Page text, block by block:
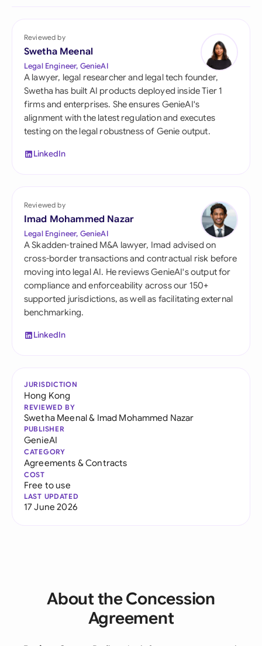
Reviewed by
Swetha Meenal
Legal Engineer, GenieAI
A lawyer, legal researcher and legal tech founder,
Swetha has built AI products deployed inside Tier 1
firms and enterprises. She ensures GenieAI's
alignment with the latest regulation and executes
testing on the legal robustness of Genie output.
LinkedIn
Reviewed by
Imad Mohammed Nazar
Legal Engineer, GenieAI
A Skadden-trained M&A lawyer, Imad advised on
cross-border transactions and contractual risk before
moving into legal AI. He reviews GenieAI's output for
compliance and enforceability across our 150+
supported jurisdictions, as well as facilitating external
benchmarking.
LinkedIn
JURISDICTION
Hong Kong
REVIEWED BY
Swetha Meenal& Imad Mohammed Nazar
PUBLISHER
GenieAI
CATEGORY
Agreements & Contracts
COST
Free to use
LAST UPDATED
17 June 2026
About the Concession
Agreement